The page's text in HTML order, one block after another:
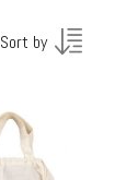
Sort by